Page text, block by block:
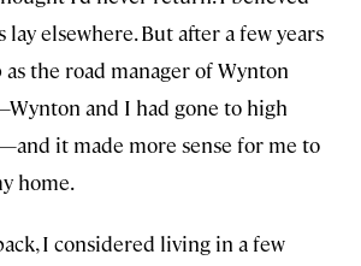
elsewhere. But after a few years
as the road manager of Wynton
and I had gone to high
it made more sense for me to
home.
I considered living in a few